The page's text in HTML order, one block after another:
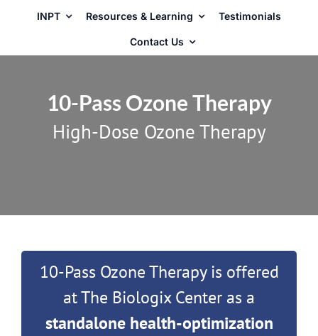
INPT Resources & Learning Testimonials
Contact Us
10-Pass Ozone Therapy
High-Dose Ozone Therapy
10-Pass Ozone Therapy is offered
at The Biologix Center as a
standalone health-optimization